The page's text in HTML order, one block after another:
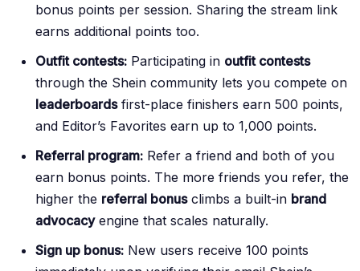
bonus points per session. Sharing the stream link
earns additional points too.
Outfit contests: Participating in outfit contests
through the Shein community lets you compete on
leaderboardsfirst-place finishers earn 500 points,
and Editor’s Favorites earn up to 1,000 points.
Referral program: Refer a friend and both of you
earn bonus points. The more friends you refer, the
higher the referral bonusclimbs a built-in brand
advocacyengine that scales naturally.
Sign up bonus: New users receive 100 points